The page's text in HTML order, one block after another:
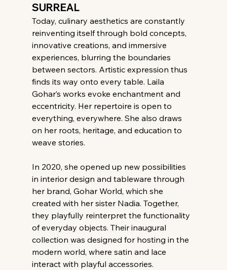
SURREAL
Today, culinary aesthetics are constantly
reinventing itself through bold concepts,
innovative creations, and immersive
experiences, blurring the boundaries
between sectors. Artistic expression thus
finds its way onto every table. Laila
Gohar’s works evoke enchantment and
eccentricity. Her repertoire is open to
everything, everywhere. She also draws
on her roots, heritage, and education to
weave stories.
In 2020, she opened up new possibilities
in interior design and tableware through
her brand, Gohar World, which she
created with her sister Nadia. Together,
they playfully reinterpret the functionality
of everyday objects. Their inaugural
collection was designed for hosting in the
modern world, where satin and lace
interact with playful accessories.